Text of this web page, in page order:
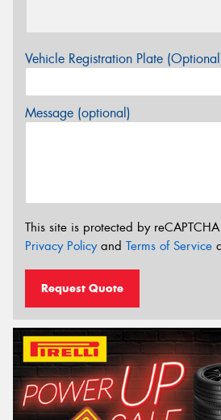
Vehicle Registration Plate
Message (optional)
This site is protected by
Privacy Policyand Terms of Service
Request Quote